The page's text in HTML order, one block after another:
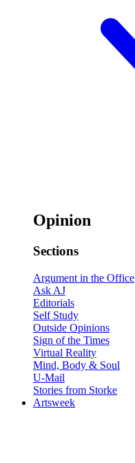
Opinion
Sections
Argument in the Office
Ask AJ
Editorials
Self Study
Outside Opinions
Sign of the Times
Virtual Reality
Mind, Body & Soul
U-Mail
Stories from Storke
Artsweek